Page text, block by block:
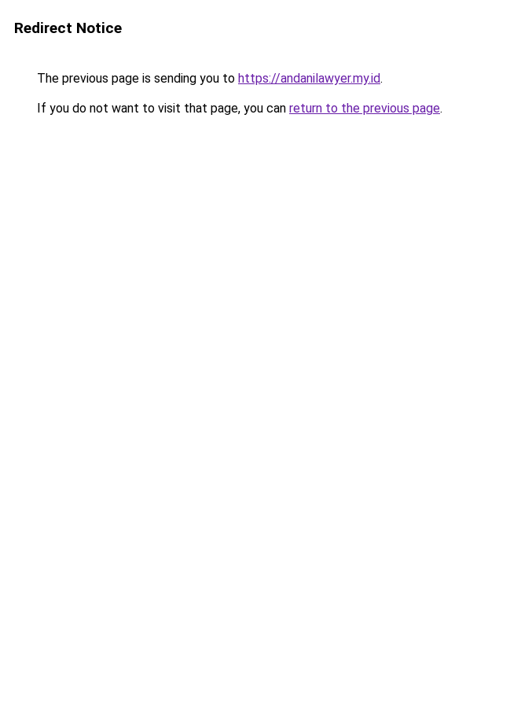
Redirect Notice
The previous page is sending you to https://andanilawyer.my.id.
If you do not want to visit that page, you can return to the previous page.